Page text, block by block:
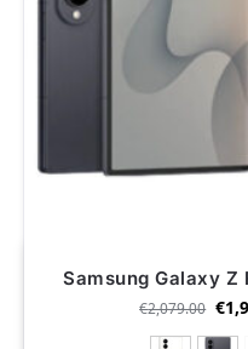
Samsung Galaxy Z
€2,079.00 €